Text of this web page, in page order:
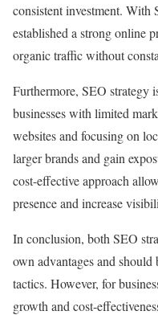
consistent investment. With
established a strong online
organic traffic without
Furthermore, SEO strategy
businesses with limited
websites and focusing on
larger brands and gain
cost-effective approach
presence and increase
In conclusion, both SEO
own advantages and
tactics. However, for
growth and cost-